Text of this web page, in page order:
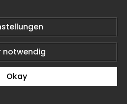
Sisley The Village Street
notwendig
Okay